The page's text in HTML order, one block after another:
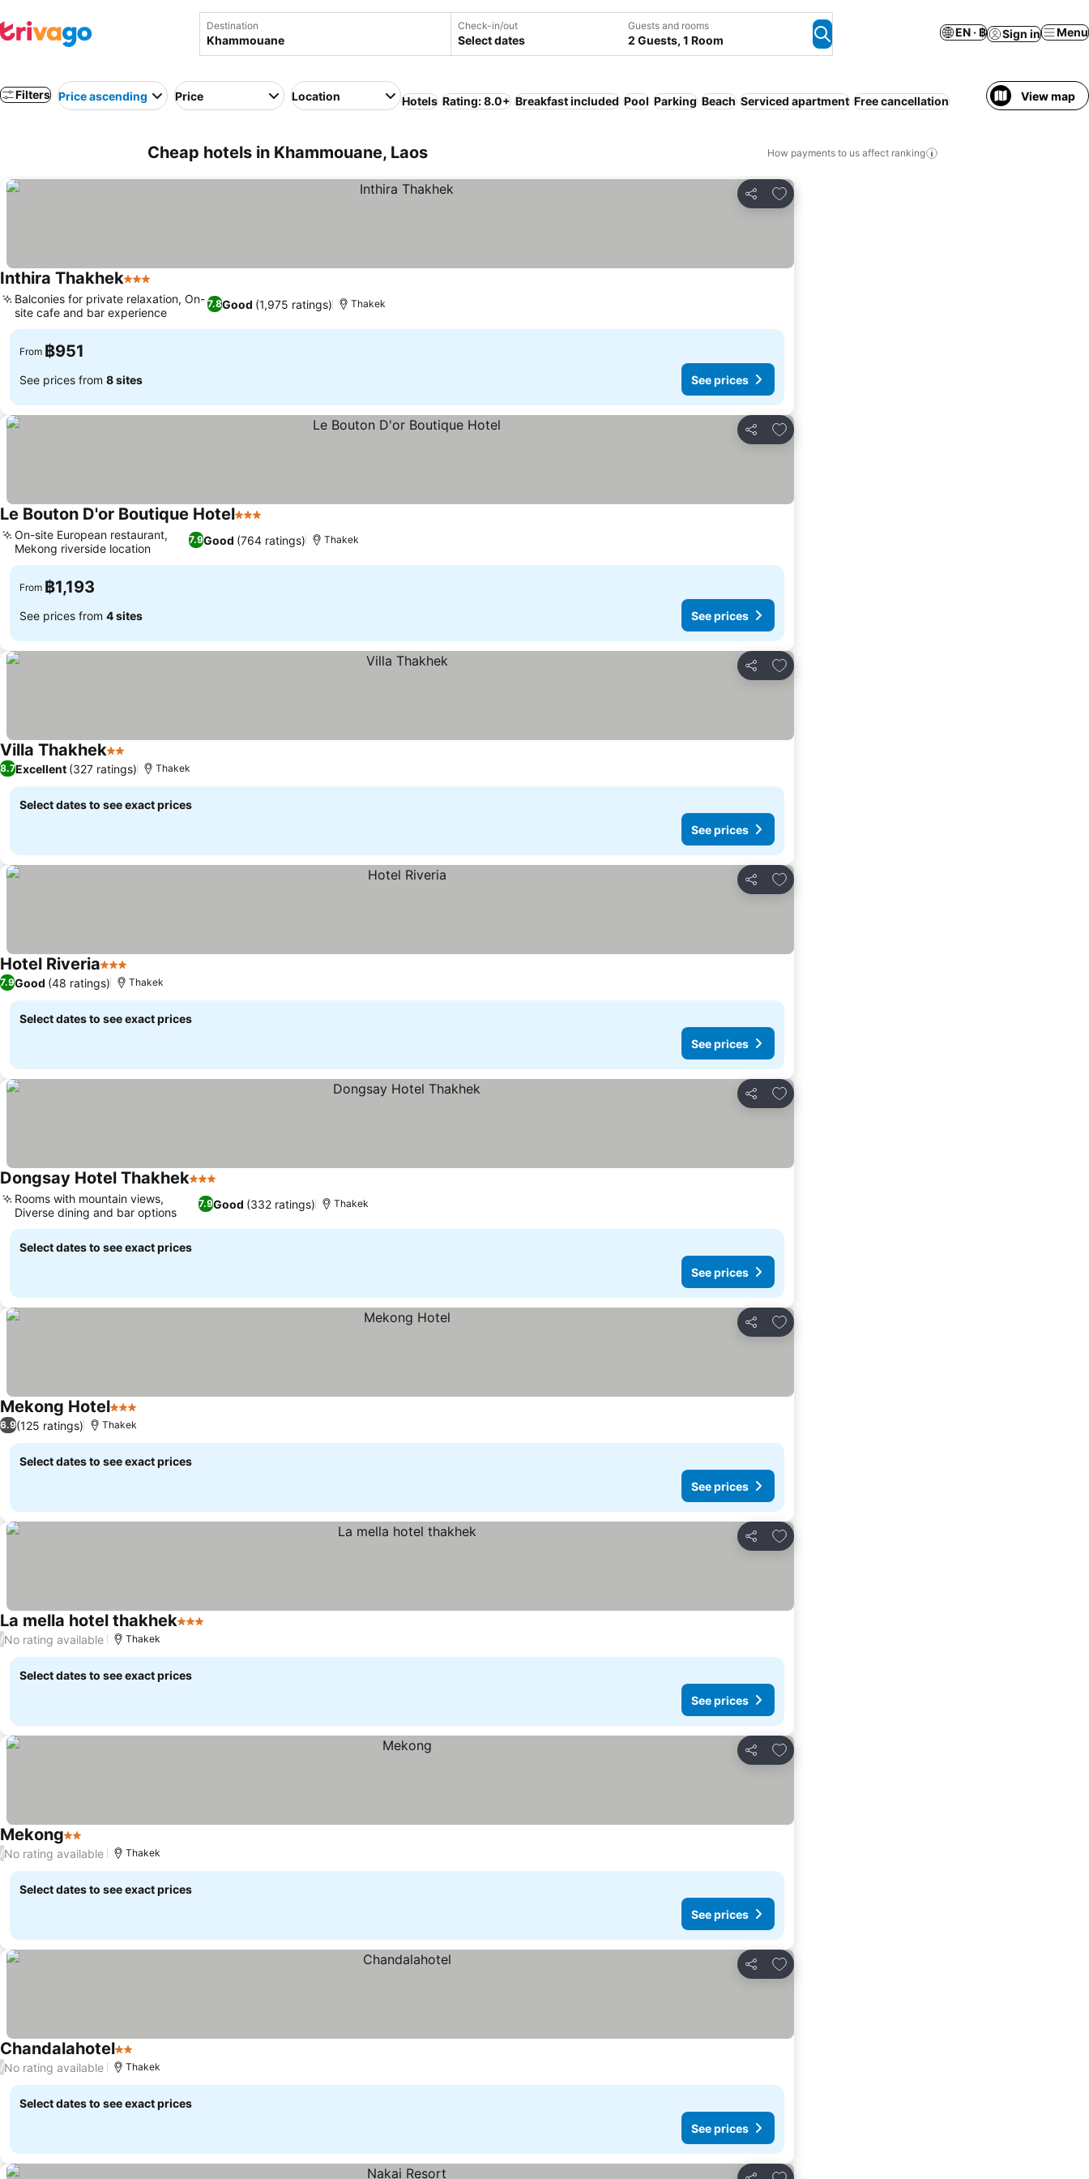
Destination Check-in/out
Select dates
Guests and rooms
2 Guests, 1 Room
EN · ฿ Sign in Menu
Filters Price ascending Price Location Hotels Rating: 8.0+ Breakfast included Pool Parking Beach Serviced apartment Free cancellation View map
Cheap hotels in Khammouane, Laos How payments to us affect ranking
Share
Add to favorites
Inthira Thakhek3 Stars
7.8Good (1,975 ratings)
Balconies for private relaxation, On-
site cafe and bar experience
Thakek
From ฿951
See prices from 8 sites See prices
Share
Add to favorites
Le Bouton D'or Boutique Hotel3 Stars
7.9Good (764 ratings)
On-site European restaurant,
Mekong riverside location
Thakek
From ฿1,193
See prices from 4 sites See prices
Share
Add to favorites
Villa Thakhek2 Stars
8.7Excellent (327 ratings) Thakek
Select dates to see exact prices
See prices
Share
Add to favorites
Hotel Riveria3 Stars
7.9Good (48 ratings) Thakek
Select dates to see exact prices
See prices
Share
Add to favorites
Dongsay Hotel Thakhek3 Stars
7.9Good (332 ratings)
Rooms with mountain views,
Diverse dining and bar options
Thakek
Select dates to see exact prices
See prices
Share
Add to favorites
Mekong Hotel3 Stars
6.9(125 ratings) Thakek
Select dates to see exact prices
See prices
Share
Add to favorites
La mella hotel thakhek3 Stars
/No rating available Thakek
Select dates to see exact prices
See prices
Share
Add to favorites
Mekong2 Stars
/No rating available Thakek
Select dates to see exact prices
See prices
Share
Add to favorites
Chandalahotel2 Stars
/No rating available Thakek
Select dates to see exact prices
See prices
Add to favorites